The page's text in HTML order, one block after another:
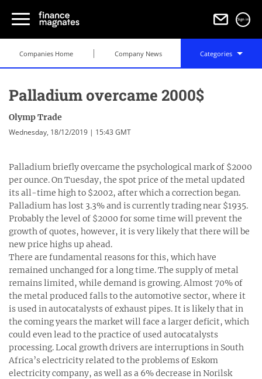
Sign in
Companies Home Company News Categories
Palladium overcame 2000$
Olymp Trade
Wednesday, 18/12/2019 | 15:43 GMT
Palladium briefly overcame the psychological mark of $2000
per ounce. On Tuesday, the spot price of the metal updated
its all-time high to $2002, after which a correction began.
Palladium has lost 3.3% and is currently trading near $1935.
Probably the level of $2000 for some time will prevent the
growth of quotes, however, it is very likely that there will be
new price highs up ahead.
There are fundamental reasons for this, which have
remained unchanged for a long time. The supply of metal
remains limited, while demand is growing. Almost 70% of
the metal produced falls to the automotive sector, where it
is used in autocatalysts of exhaust pipes. It is likely that in
the coming years the market will face a larger deficit, which
could even lead to the practice of used autocatalysts
processing. Local growth drivers are interruptions in South
Africa’s electricity related to the problems of Eskom
electricity company, as well as a 6% decrease in Norilsk